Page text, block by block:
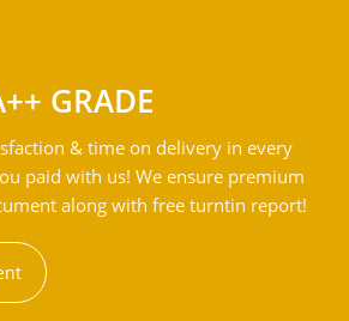
GRADE
& time on delivery in every
paid with us! We ensure premium
along with free turntin report!